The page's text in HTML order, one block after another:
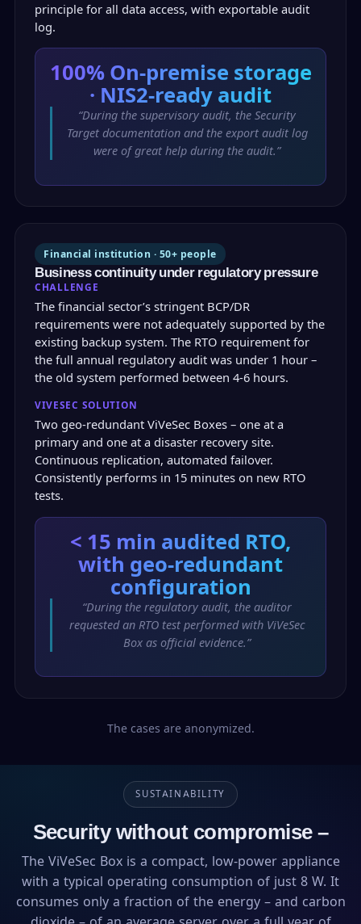
principle for all data access, with exportable audit
log.
100% On-premise storage
· NIS2-ready audit
“During the supervisory audit, the Security
Target documentation and the export audit log
were of great help during the audit.”
Financial institution · 50+ people
Business continuity under regulatory pressure
CHALLENGE
The financial sector’s stringent BCP/DR
requirements were not adequately supported by the
existing backup system. The RTO requirement for
the full annual regulatory audit was under 1 hour –
the old system performed between 4-6 hours.
VIVESEC SOLUTION
Two geo-redundant ViVeSec Boxes – one at a
primary and one at a disaster recovery site.
Continuous replication, automated failover.
Consistently performs in 15 minutes on new RTO
tests.
< 15 min audited RTO,
with geo-redundant
configuration
“During the regulatory audit, the auditor
requested an RTO test performed with ViVeSec
Box as official evidence.”
The cases are anonymized.